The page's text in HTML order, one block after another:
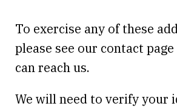
To exercise any of these
please see our contact
can reach us.
We will need to verify your